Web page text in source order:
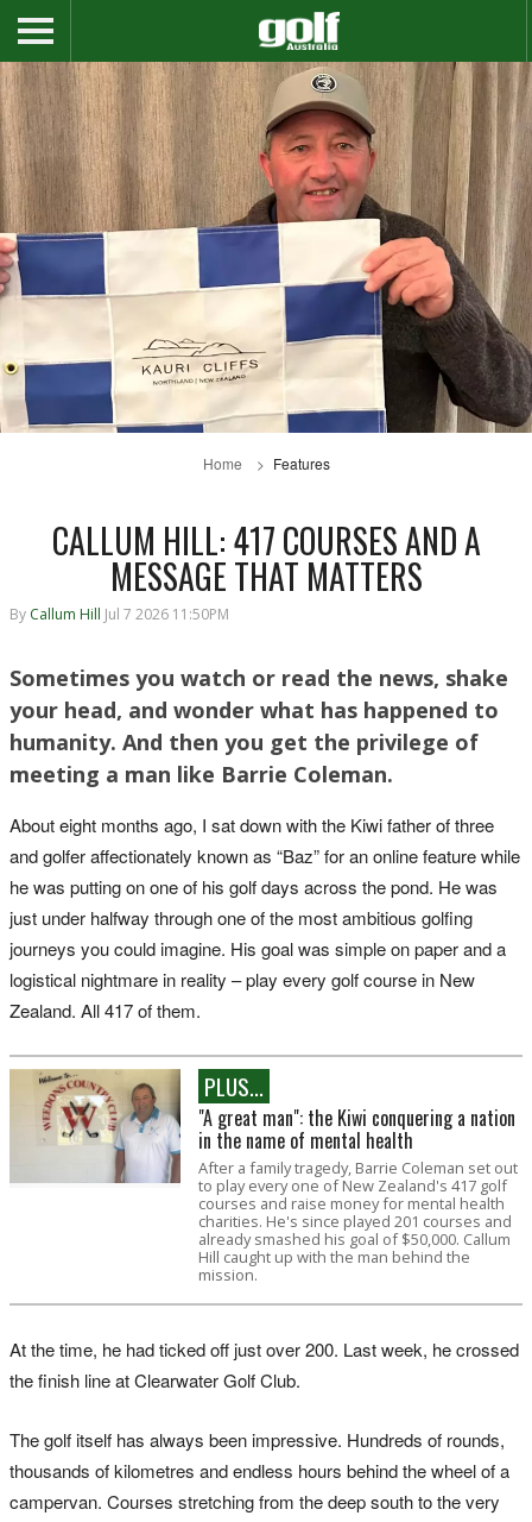
Home Features
CALLUM HILL: 417 COURSES AND A
MESSAGE THAT MATTERS
By Callum Hill Jul 7 2026 11:50PM
Sometimes you watch or read the news, shake
your head, and wonder what has happened to
humanity. And then you get the privilege of
meeting a man like Barrie Coleman.
About eight months ago, I sat down with the Kiwi father of three
and golfer affectionately known as “Baz” for an online feature while
he was putting on one of his golf days across the pond. He was
just under halfway through one of the most ambitious golfing
journeys you could imagine. His goal was simple on paper and a
logistical nightmare in reality – play every golf course in New
Zealand. All 417 of them.
PLUS...
"A great man": the Kiwi conquering a nation
in the name of mental health
After a family tragedy, Barrie Coleman set out
to play every one of New Zealand's 417 golf
courses and raise money for mental health
charities. He's since played 201 courses and
already smashed his goal of $50,000. Callum
Hill caught up with the man behind the
mission.
At the time, he had ticked off just over 200. Last week, he crossed
the finish line at Clearwater Golf Club.
The golf itself has always been impressive. Hundreds of rounds,
thousands of kilometres and endless hours behind the wheel of a
campervan. Courses stretching from the deep south to the very